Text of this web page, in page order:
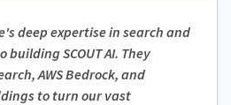
deep expertise in search and
building SCOUT AI. They
AWS Bedrock, and
to turn our vast